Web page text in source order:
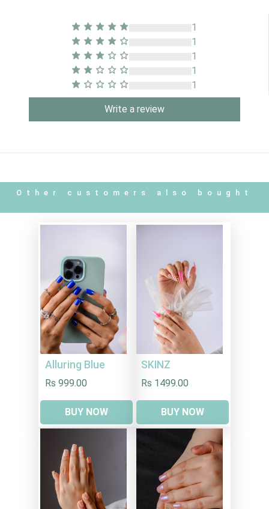
1
1
1
1
1
Write a review
Other customers also bought
Alluring Blue
Rs 999.00
BUY NOW
SKINZ
Rs 1499.00
BUY NOW